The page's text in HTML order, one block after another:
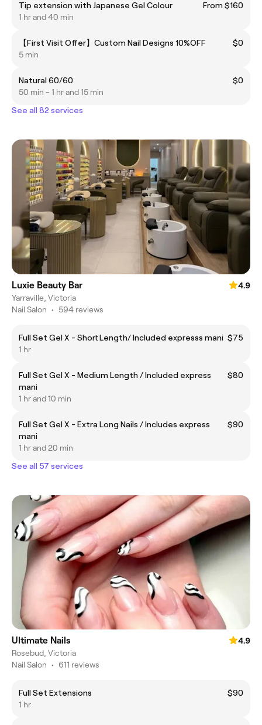
Tip extension with Japanese Gel Colour
From $160
1 hr and 40 min
【First Visit Offer】Custom Nail Designs 10%OFF
$0
5 min
Natural 60/60
$0
50 min - 1 hr and 15 min
See all 82 services
Luxie Beauty Bar
4.9
Yarraville, Victoria
Nail Salon • 594 reviews
Full Set Gel X - Short Length/ Included expresss mani $75
1 hr
Full Set Gel X - Medium Length / Included express
mani
$80
1 hr and 10 min
Full Set Gel X - Extra Long Nails / Includes express
mani
$90
1 hr and 20 min
See all 57 services
Ultimate Nails
4.9
Rosebud, Victoria
Nail Salon • 611 reviews
Full Set Extensions
$90
1 hr